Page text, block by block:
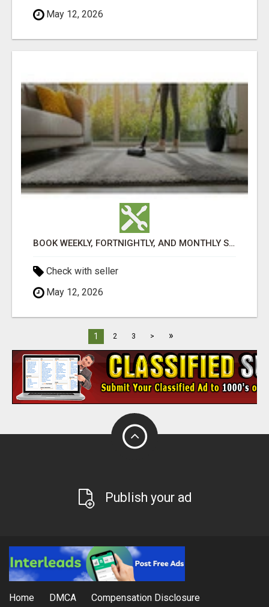
May 12, 2026
BOOK WEEKLY, FORTNIGHTLY, AND MONTHLY SERVICES FOR COMMERCIAL CARPET CLEANING ADELAIDE
Check with seller
May 12, 2026
1 2 3 > »
Publish your ad
Home DMCA Compensation Disclosure